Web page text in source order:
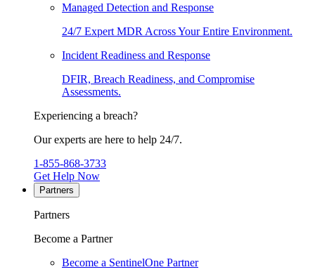
Managed Detection and Response
24/7 Expert MDR Across Your Entire Environment.
Incident Readiness and Response
DFIR, Breach Readiness, and Compromise
Assessments.
Experiencing a breach?
Our experts are here to help 24/7.
1-855-868-3733
Get Help Now
Partners
Partners
Become a Partner
Become a SentinelOne Partner